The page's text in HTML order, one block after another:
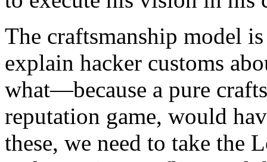
The craftsmanship model
explain hacker customs
what—because a pure
reputation game, would
these, we need to take the